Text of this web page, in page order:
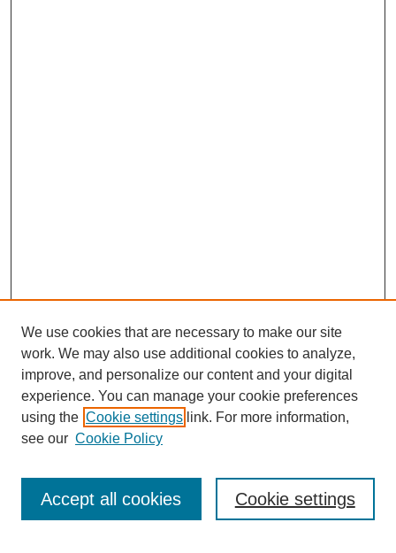
Journal Home
Editorial Board
We use cookies that are necessary to make our site
work. We may also use additional cookies to analyze,
improve, and personalize our content and your digital
experience. You can manage your cookie preferences
using the Cookie settings link. For more information,
see our Cookie Policy
Cookie settings
Accept all cookies